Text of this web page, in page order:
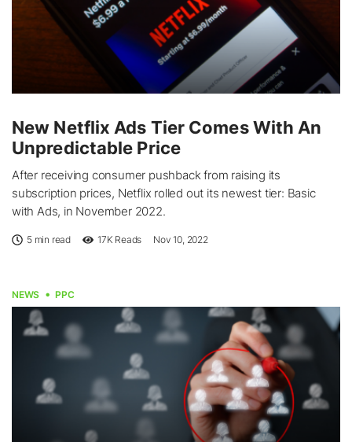
New Netflix Ads Tier Comes With An
Unpredictable Price
After receiving consumer pushback from raising its
subscription prices, Netflix rolled out its newest tier: Basic
with Ads, in November 2022.
5 min read 17K Reads Nov 10, 2022
NEWS PPC